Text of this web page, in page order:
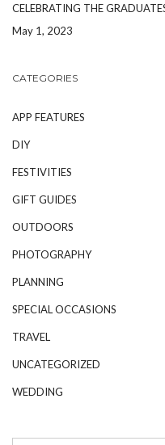
CELEBRATING THE
May 1, 2023
CATEGORIES
APP FEATURES
DIY
FESTIVITIES
GIFT GUIDES
OUTDOORS
PHOTOGRAPHY
PLANNING
SPECIAL OCCASIONS
TRAVEL
UNCATEGORIZED
WEDDING